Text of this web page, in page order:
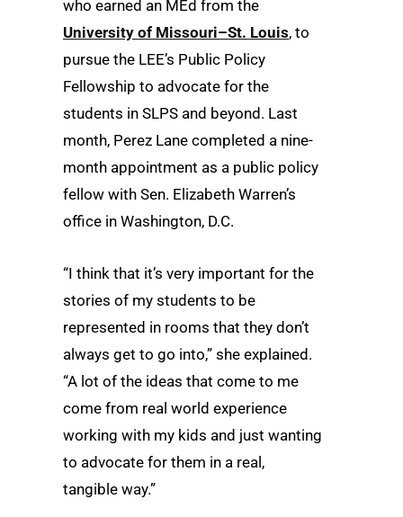
who earned an MEd from the
University of Missouri–St. Louis, to
pursue the LEE’s Public Policy
Fellowship to advocate for the
students in SLPS and beyond. Last
month, Perez Lane completed a nine-
month appointment as a public policy
fellow with Sen. Elizabeth Warren’s
office in Washington, D.C.
“I think that it’s very important for the
stories of my students to be
represented in rooms that they don’t
always get to go into,” she explained.
“A lot of the ideas that come to me
come from real world experience
working with my kids and just wanting
to advocate for them in a real,
tangible way.”